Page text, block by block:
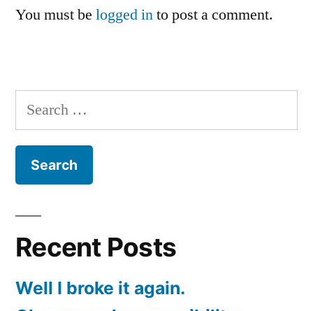
You must be logged into post a comment.
Search
for:
Recent Posts
Well I broke it again.